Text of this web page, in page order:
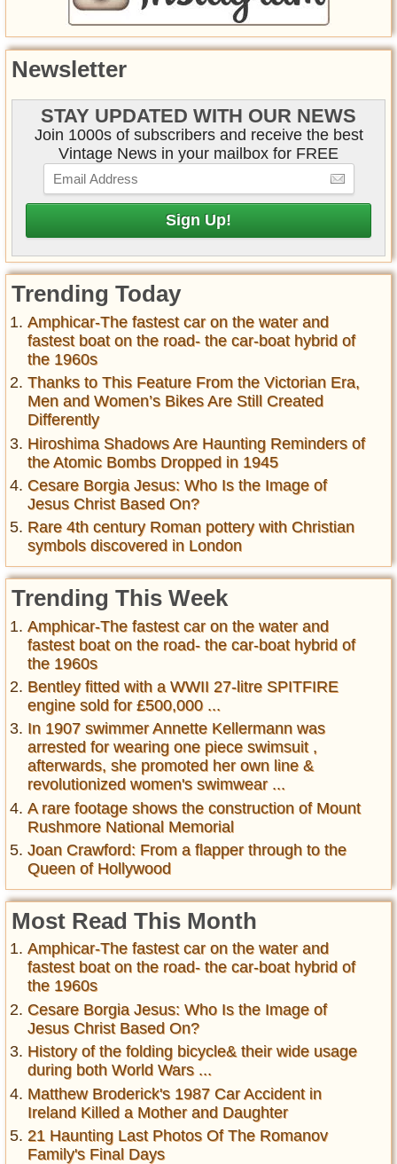
Newsletter
STAY UPDATED WITH OUR NEWS
Join 1000s of subscribers and receive the best
Vintage News in your mailbox for FREE
Trending Today
Amphicar-The fastest car on the water and
fastest boat on the road- the car-boat hybrid of
the 1960s
Thanks to This Feature From the Victorian Era,
Men and Women’s Bikes Are Still Created
Differently
Hiroshima Shadows Are Haunting Reminders of
the Atomic Bombs Dropped in 1945
Cesare Borgia Jesus: Who Is the Image of
Jesus Christ Based On?
Rare 4th century Roman pottery with Christian
symbols discovered in London
Trending This Week
Amphicar-The fastest car on the water and
fastest boat on the road- the car-boat hybrid of
the 1960s
Bentley fitted with a WWII 27-litre SPITFIRE
engine sold for £500,000 ...
In 1907 swimmer Annette Kellermann was
arrested for wearing one piece swimsuit ,
afterwards, she promoted her own line &
revolutionized women's swimwear ...
A rare footage shows the construction of Mount
Rushmore National Memorial
Joan Crawford: From a flapper through to the
Queen of Hollywood
Most Read This Month
Amphicar-The fastest car on the water and
fastest boat on the road- the car-boat hybrid of
the 1960s
Cesare Borgia Jesus: Who Is the Image of
Jesus Christ Based On?
History of the folding bicycle& their wide usage
during both World Wars ...
Matthew Broderick's 1987 Car Accident in
Ireland Killed a Mother and Daughter
21 Haunting Last Photos Of The Romanov
Family's Final Days